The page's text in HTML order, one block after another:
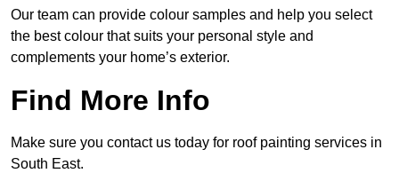
Our team can provide colour samples and help you select
the best colour that suits your personal style and
complements your home’s exterior.
Find More Info
Make sure you contact us today for roof painting services in
South East.